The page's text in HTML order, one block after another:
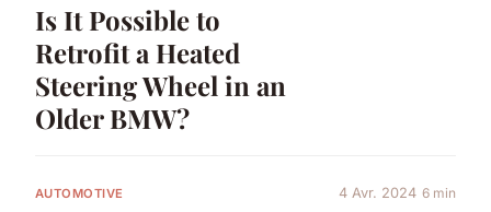
Is It Possible to
Retrofit a Heated
Steering Wheel in an
Older BMW?
AUTOMOTIVE 4 Avr. 2024 6 min